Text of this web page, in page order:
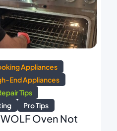
Appliances
End Appliances
Tips
Pro Tips
Oven Not